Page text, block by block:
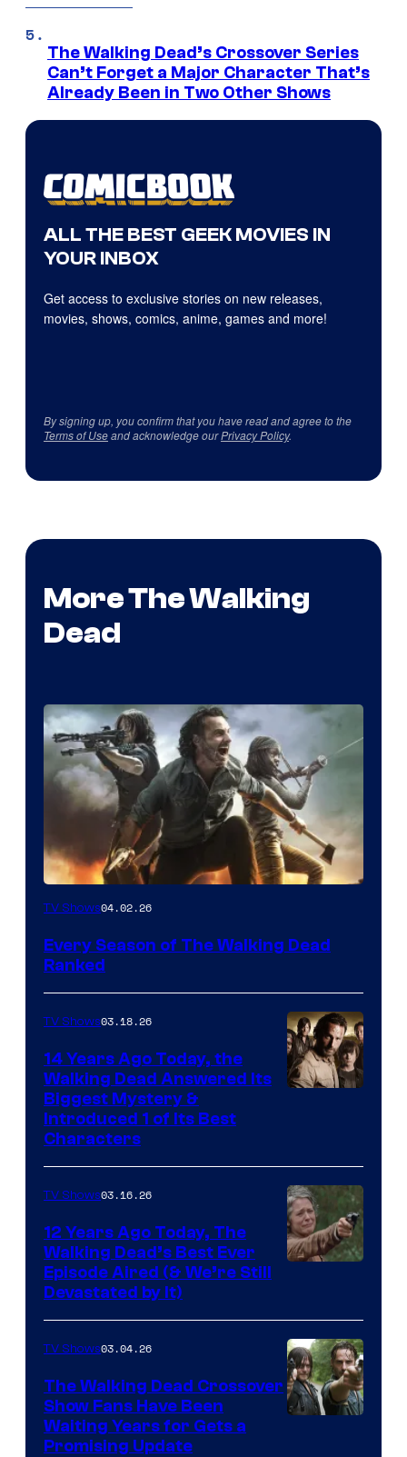
The Walking Dead’s Crossover Series
Can’t Forget a Major Character That’s
Already Been in Two Other Shows
ALL THE BEST GEEK MOVIES IN
YOUR INBOX
Get access to exclusive stories on new releases,
movies, shows, comics, anime, games and more!
By signing up, you confirm that you have read and agree to the
Terms of Useand acknowledge ourPrivacy Policy.
More The Walking
Dead
TV Shows04.02.26
Every Season of The Walking Dead
Ranked
AMC
TV Shows03.18.26
14 Years Ago Today, the
Walking Dead Answered Its
Biggest Mystery &
Introduced 1 of Its Best
Characters
TV Shows03.16.26
12 Years Ago Today, The
Walking Dead’s Best Ever
Episode Aired (& We’re Still
Devastated by It)
TV Shows03.04.26
The Walking Dead Crossover
Show Fans Have Been
Waiting Years for Gets a
Promising Update